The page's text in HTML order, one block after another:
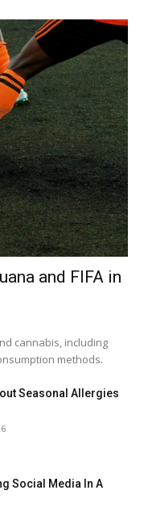
and FIFA in
cannabis, including
methods.
Seasonal Allergies
Social Media In A